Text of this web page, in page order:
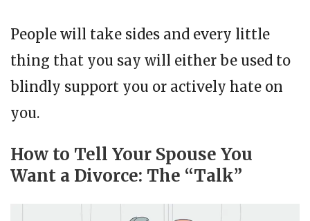
People will take sides and every little
thing that you say will either be used to
blindly support you or actively hate on
you.
How to Tell Your Spouse You
Want a Divorce: The “Talk”